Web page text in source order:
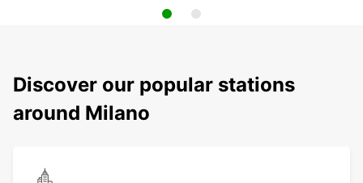
Discover our popular stations
around Milano